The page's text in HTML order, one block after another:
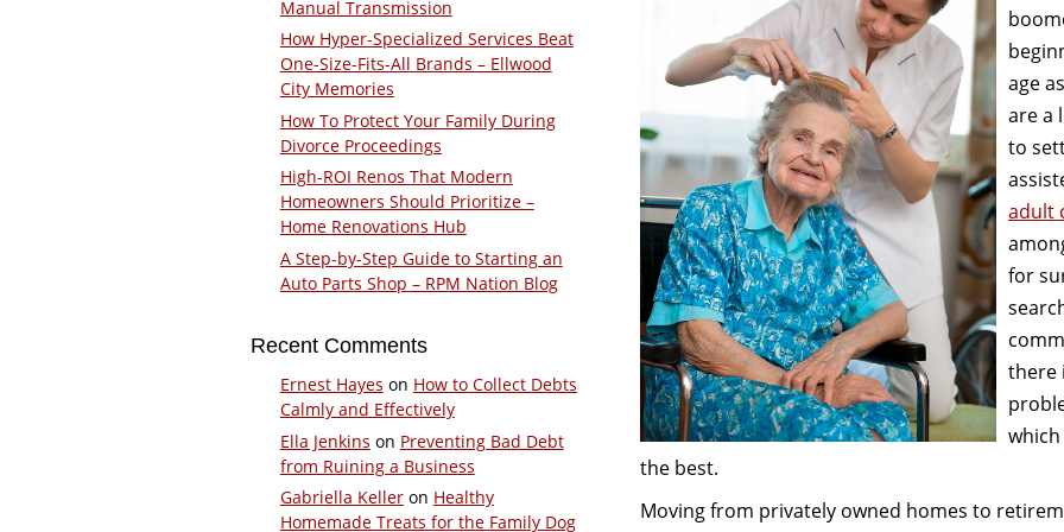
age
are a
to
adult
for
there
the best.
Moving from privately owned homes to
Manual Transmission
How Hyper-Specialized Services Beat
One-Size-Fits-All Brands – Ellwood
City Memories
How To Protect Your Family During
Divorce Proceedings
High-ROI Renos That Modern
Homeowners Should Prioritize –
Home Renovations Hub
A Step-by-Step Guide to Starting an
Auto Parts Shop – RPM Nation Blog
Recent Comments
Ernest Hayes on How to Collect Debts
Calmly and Effectively
Ella Jenkins on Preventing Bad Debt
from Ruining a Business
Gabriella Kelleron Healthy
Homemade Treats for the Family Dog